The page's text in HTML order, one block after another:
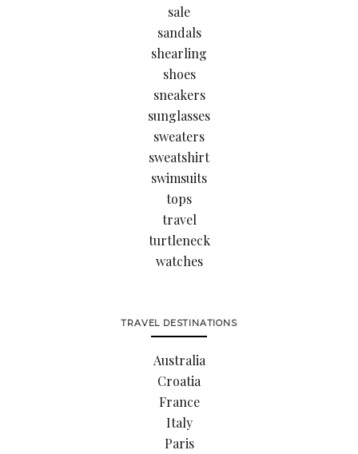
sale
sandals
shearling
shoes
sneakers
sunglasses
sweaters
sweatshirt
swimsuits
tops
travel
turtleneck
watches
TRAVEL DESTINATIONS
Australia
Croatia
France
Italy
Paris